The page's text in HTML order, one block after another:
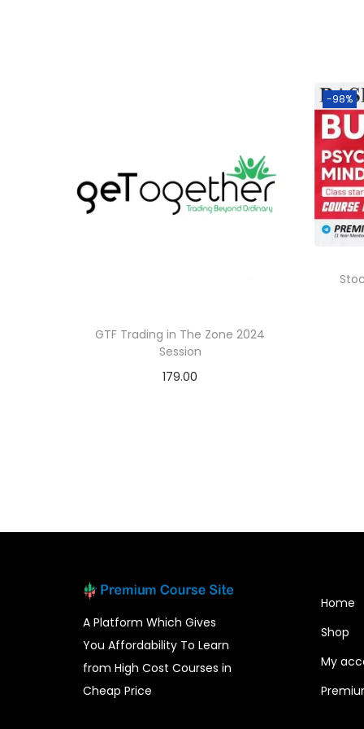
GTF Trading in The Zone 2024
Session
179.00
-98%
A Platform Which Gives
You Affordability To Learn
from High Cost Courses in
Cheap Price
Home
Shop
My